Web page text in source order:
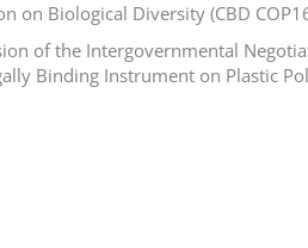
on Biological Diversity (CBD
of the Intergovernmental
Binding Instrument on Plastic